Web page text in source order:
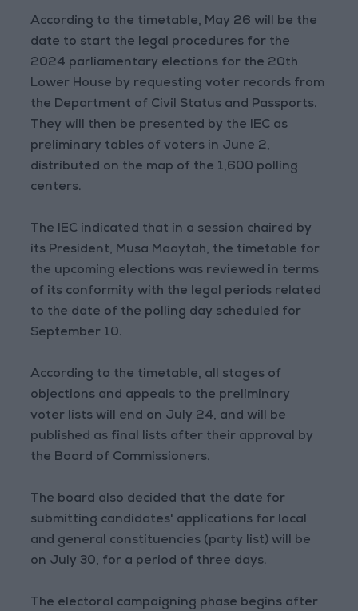
According to the timetable, May 26 will be the
date to start the legal procedures for the
2024 parliamentary elections for the 20th
Lower House by requesting voter records from
the Department of Civil Status and Passports.
They will then be presented by the IEC as
preliminary tables of voters in June 2,
distributed on the map of the 1,600 polling
centers.
The IEC indicated that in a session chaired by
its President, Musa Maaytah, the timetable for
the upcoming elections was reviewed in terms
of its conformity with the legal periods related
to the date of the polling day scheduled for
September 10.
According to the timetable, all stages of
objections and appeals to the preliminary
voter lists will end on July 24, and will be
published as final lists after their approval by
the Board of Commissioners.
The board also decided that the date for
submitting candidates' applications for local
and general constituencies (party list) will be
on July 30, for a period of three days.
The electoral campaigning phase begins after